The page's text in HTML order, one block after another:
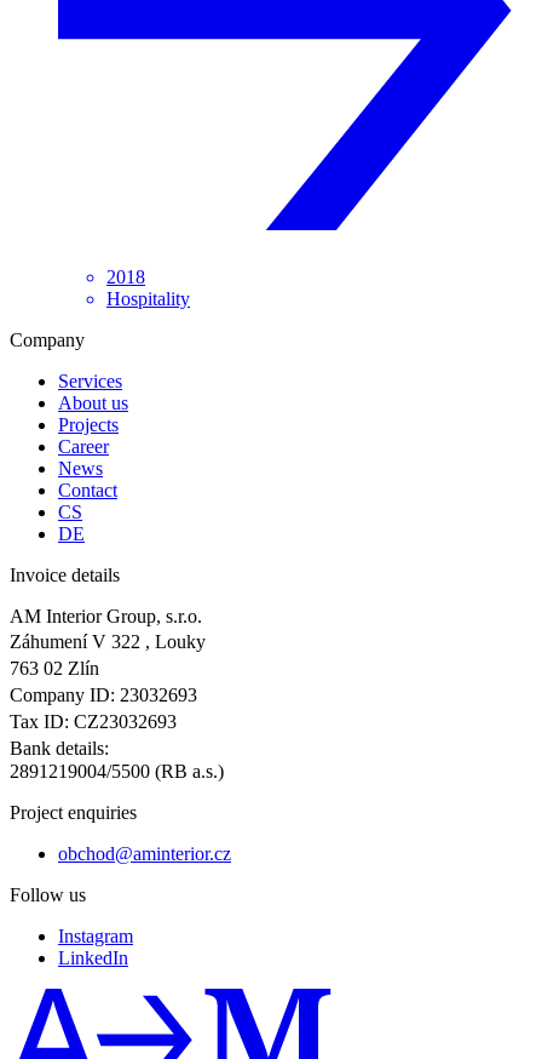
2018
Hospitality
Company
Services
About us
Projects
Career
News
Contact
CS
DE
Invoice details
AM Interior Group, s.r.o.
Záhumení V 322 , Louky
763 02 Zlín
Company ID: 23032693
Tax ID: CZ23032693
Bank details:
2891219004/5500 (RB a.s.)
Project enquiries
obchod@aminterior.cz
Follow us
Instagram
LinkedIn